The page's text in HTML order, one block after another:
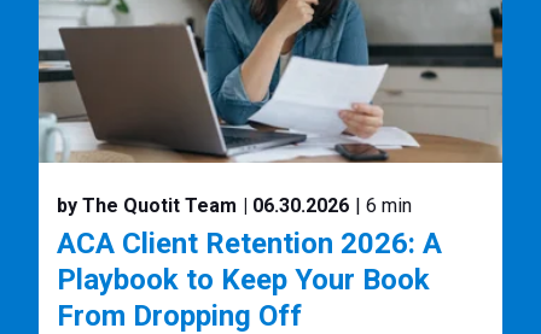
by The Quotit Team | 06.30.2026 | 6 min
ACA Client Retention 2026: A
Playbook to Keep Your Book
From Dropping Off